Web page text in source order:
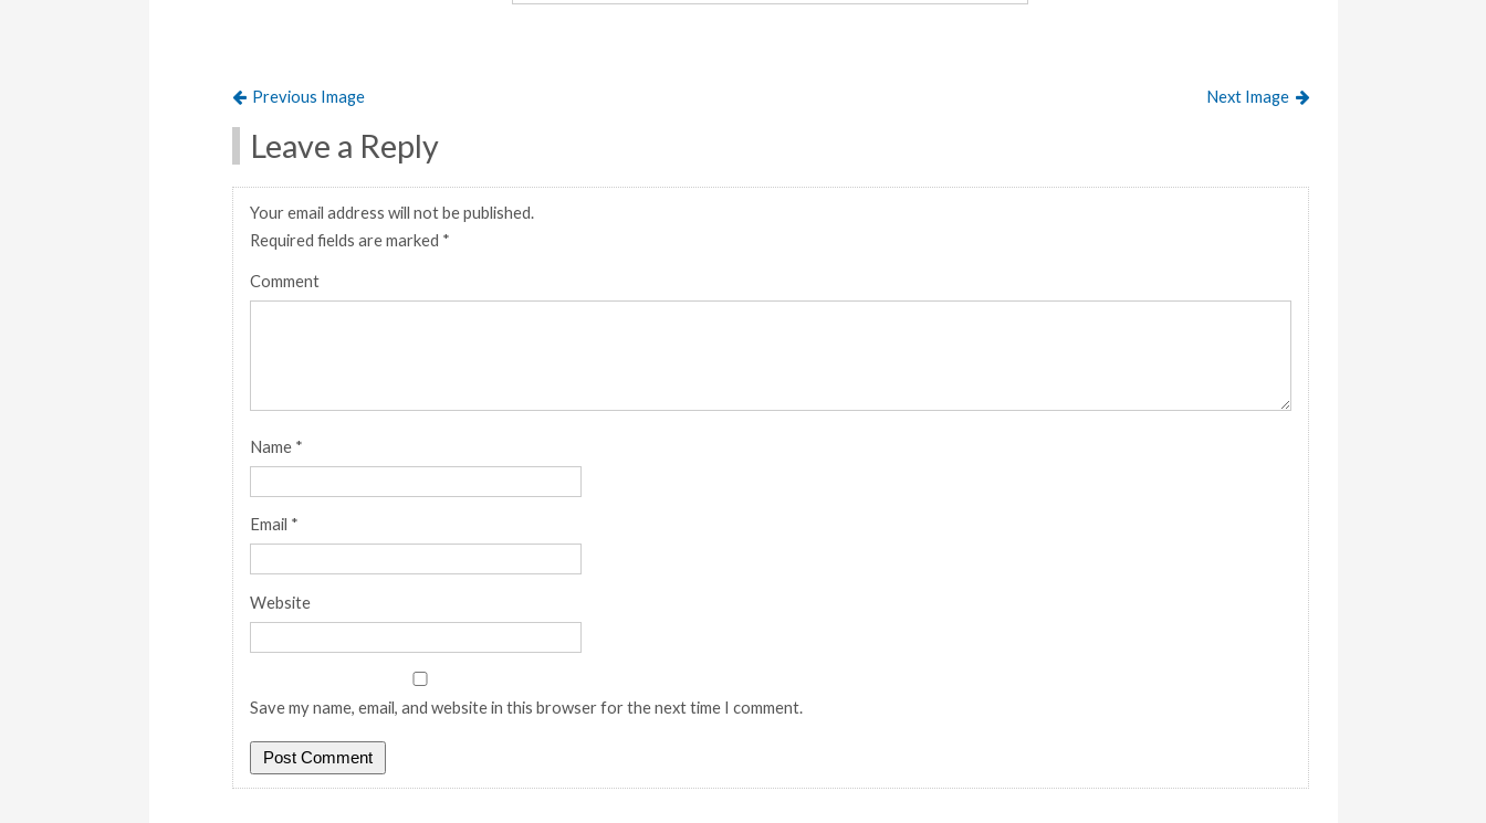
Previous Image Next Image
Leave a Reply
Your email address will not be published.
Required fields are marked *
Comment
Name *
Email *
Website
Save my name, email, and website in this browser for the next time I comment.